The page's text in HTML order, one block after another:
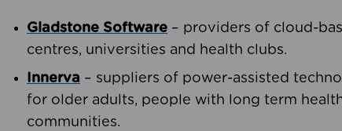
Gladstone Software – providers of cloud-
centres, universities and health clubs.
Innerva – suppliers of power-assisted
for older adults, people with long term
communities.